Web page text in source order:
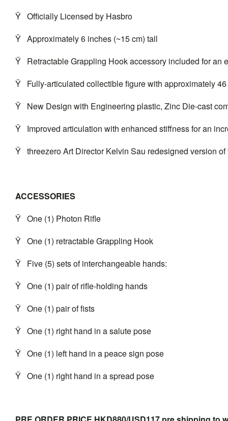
Ÿ Officially Licensed by Hasbro
Ÿ Approximately 6 inches (~15 cm) tall
Ÿ Retractable Grappling Hook accessory included for an
Ÿ Fully-articulated collectible figure with approximately
Ÿ New Design with Engineering plastic, Zinc Die-cast
Ÿ Improved articulation with enhanced stiffness for an
Ÿ threezeroArt Director Kelvin Sau redesigned version
ACCESSORIES
Ÿ One (1) Photon Rifle
Ÿ One (1) retractable Grappling Hook
Ÿ Five (5) sets of interchangeable hands:
Ÿ One (1) pair of rifle-holding hands
Ÿ One (1) pair of fists
Ÿ One (1) right hand in a salute pose
Ÿ One (1) left hand in a peace sign pose
Ÿ One (1) right hand in a spread pose